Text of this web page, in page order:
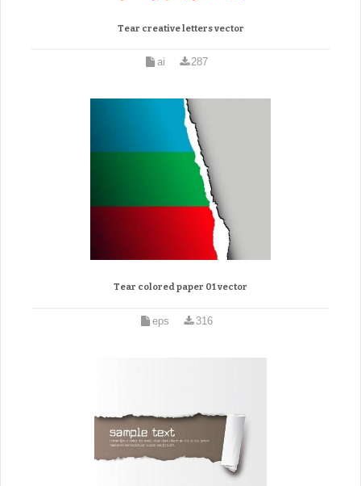
Tear creative letters vector
ai 287
Tear colored paper 01 vector
eps 316